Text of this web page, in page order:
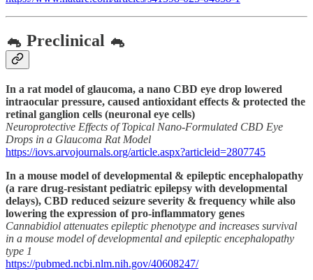
🐁 Preclinical 🐁
In a rat model of glaucoma, a nano CBD eye drop lowered
intraocular pressure, caused antioxidant effects & protected the
retinal ganglion cells (neuronal eye cells)
Neuroprotective Effects of Topical Nano-Formulated CBD Eye
Drops in a Glaucoma Rat Model
https://iovs.arvojournals.org/article.aspx?articleid=2807745
In a mouse model of developmental & epileptic encephalopathy
(a rare drug-resistant pediatric epilepsy with developmental
delays), CBD reduced seizure severity & frequency while also
lowering the expression of pro-inflammatory genes
Cannabidiol attenuates epileptic phenotype and increases survival
in a mouse model of developmental and epileptic encephalopathy
type 1
https://pubmed.ncbi.nlm.nih.gov/40608247/